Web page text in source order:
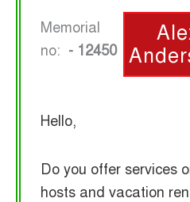
Memorial
no: - 12450
Hello,
Do you offer services
hosts and vacation